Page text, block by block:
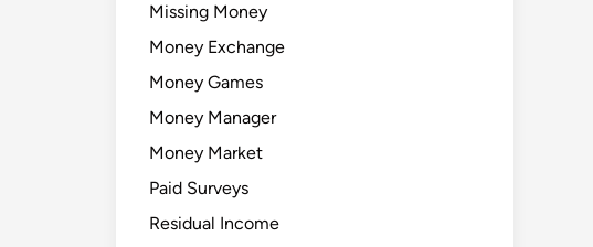
Missing Money
Money Exchange
Money Games
Money Manager
Money Market
Paid Surveys
Residual Income